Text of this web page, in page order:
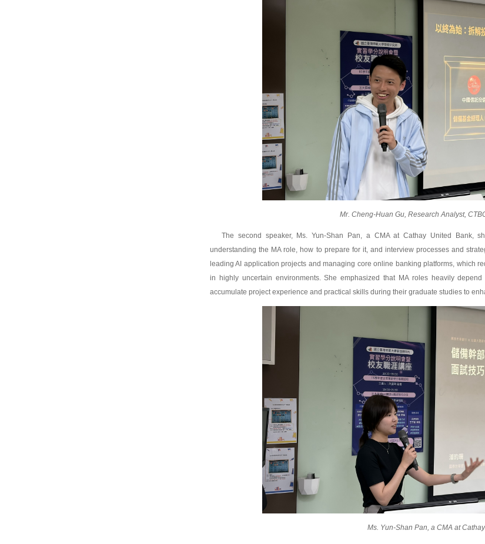
Mr. Cheng-Huan Gu, Research Analyst,
The second speaker, Ms. Yun-Shan Pan, a CMA at Cathay United Bank,
understanding the MA role, how to prepare for it, and interview processes and
leading AI application projects and managing core online banking platforms, which
in highly uncertain environments. She emphasized that MA roles heavily
accumulate project experience and practical skills during their graduate studies to
Ms. Yun-Shan Pan, a CMA at